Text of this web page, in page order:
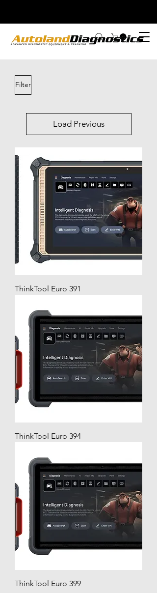
Filter
Load Previous
ThinkTool Euro 391
ThinkTool Euro 394
ThinkTool Euro 399